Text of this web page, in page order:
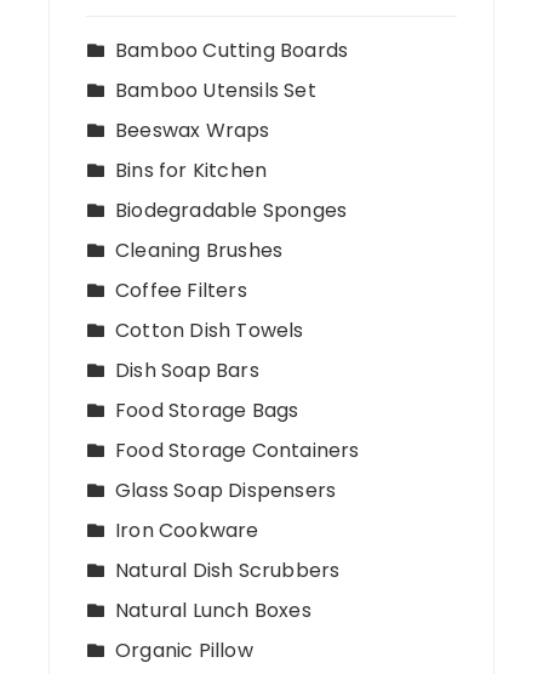
Bamboo Cutting Boards
Bamboo Utensils Set
Beeswax Wraps
Bins for Kitchen
Biodegradable Sponges
Cleaning Brushes
Coffee Filters
Cotton Dish Towels
Dish Soap Bars
Food Storage Bags
Food Storage Containers
Glass Soap Dispensers
Iron Cookware
Natural Dish Scrubbers
Natural Lunch Boxes
Organic Pillow